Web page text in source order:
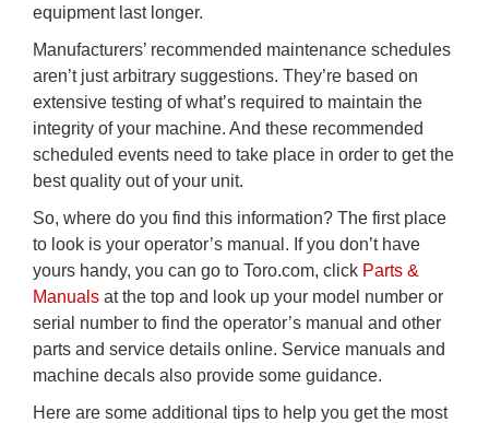
equipment last longer.
Manufacturers’ recommended maintenance schedules
aren’t just arbitrary suggestions. They’re based on
extensive testing of what’s required to maintain the
integrity of your machine. And these recommended
scheduled events need to take place in order to get the
best quality out of your unit.
So, where do you find this information? The first place
to look is your operator’s manual. If you don’t have
yours handy, you can go to Toro.com, click Parts &
Manuals at the top and look up your model number or
serial number to find the operator’s manual and other
parts and service details online. Service manuals and
machine decals also provide some guidance.
Here are some additional tips to help you get the most